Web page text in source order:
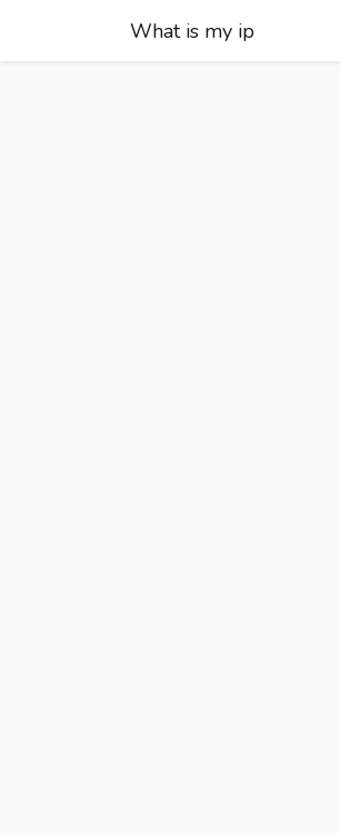
What is my ip